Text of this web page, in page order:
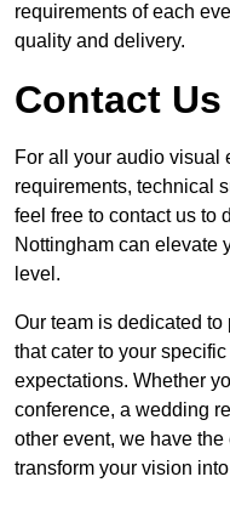
requirements of each
quality and delivery.
Contact Us
For all your audio visual
requirements, technical
feel free to contact us to
Nottingham can elevate
level.
Our team is dedicated
that cater to your
expectations. Whether
conference, a wedding
other event, we have
transform your vision